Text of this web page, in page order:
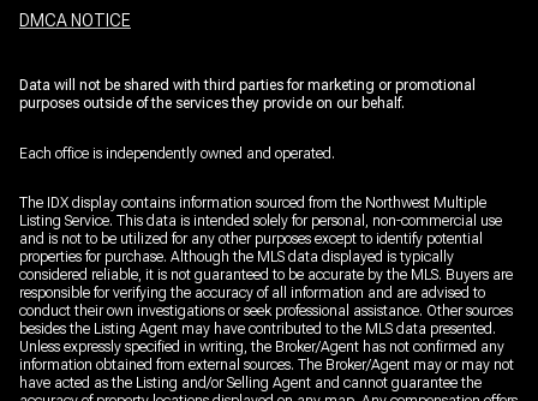
DMCA NOTICE
Data will not be shared with third parties for marketing or promotional
purposes outside of the services they provide on our behalf.
Each office is independently owned and operated.
The IDX display contains information sourced from the Northwest Multiple
Listing Service. This data is intended solely for personal, non-commercial use
and is not to be utilized for any other purposes except to identify potential
properties for purchase. Although the MLS data displayed is typically
considered reliable, it is not guaranteed to be accurate by the MLS. Buyers are
responsible for verifying the accuracy of all information and are advised to
conduct their own investigations or seek professional assistance. Other sources
besides the Listing Agent may have contributed to the MLS data presented.
Unless expressly specified in writing, the Broker/Agent has not confirmed any
information obtained from external sources. The Broker/Agent may or may not
have acted as the Listing and/or Selling Agent and cannot guarantee the